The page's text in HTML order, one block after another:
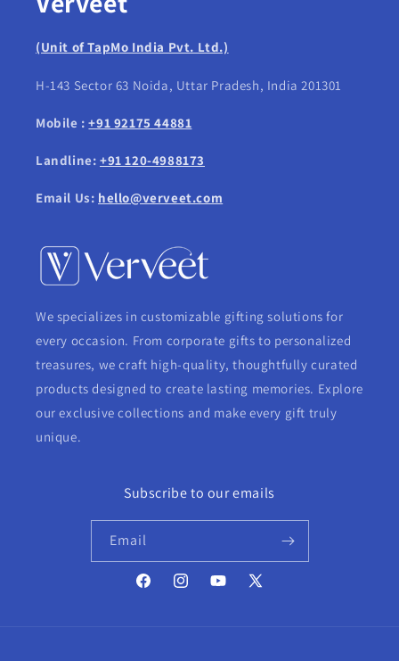
(Unit of TapMo India Pvt. Ltd.)
H-143 Sector 63 Noida, Uttar Pradesh, India 201301
Mobile :+91 92175 44881
Landline: +91 120-4988173
Email Us: hello@verveet.com
We specializes in customizable gifting solutions for
every occasion. From corporate gifts to personalized
treasures, we craft high-quality, thoughtfully curated
products designed to create lasting memories. Explore
our exclusive collections and make every gift truly
unique.
Subscribe to our emails
Email
FacebookInstagramYouTube
X